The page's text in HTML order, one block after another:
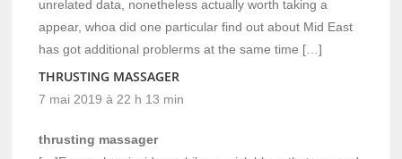
unrelated data, nonetheless actually worth taking a
appear, whoa did one particular find out about Mid East
has got additional problerms at the same time […]
THRUSTING MASSAGER
7 mai 2019 à 22 h 13 min
thrusting massager